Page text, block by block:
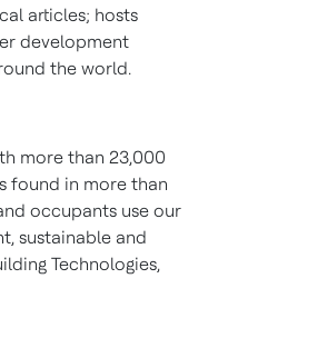
articles; hosts
development
the world.
more than 23,000
found in more than
occupants use our
sustainable and
Technologies,